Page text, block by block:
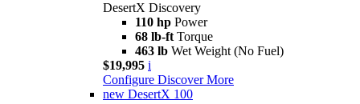
DesertX Discovery
110 hp Power
68 lb-ft Torque
463 lb Wet Weight (No Fuel)
$19,995 i
Configure Discover More
new DesertX 100